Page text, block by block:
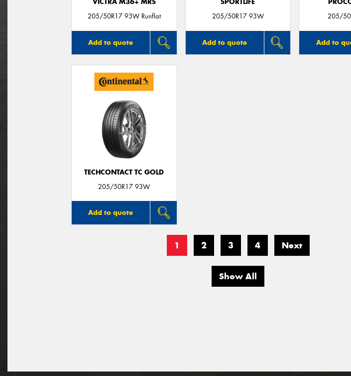
VICTRA M36+ MRS
205/50R17 93W Runflat
Add to quote
SPORTLIFE
205/50R17 93W
Add to quote
205/
Add to
TECHCONTACT TC GOLD
205/50R17 93W
Add to quote
1 2 3 4 Next
Show All